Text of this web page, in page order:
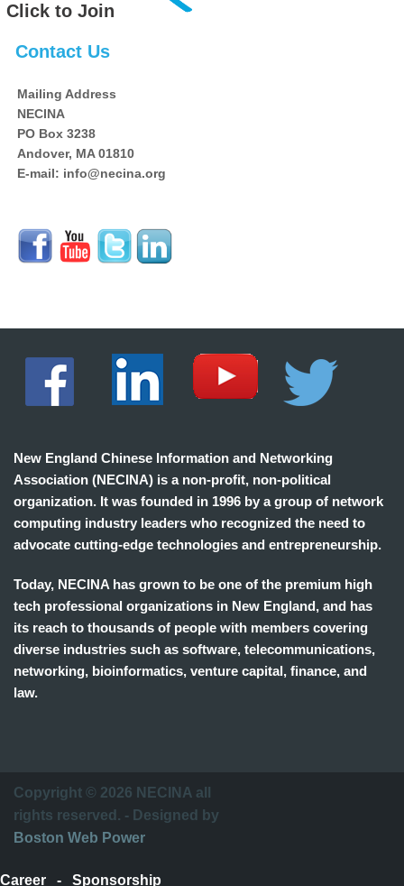
Click to Join
Contact Us
Mailing Address
NECINA
PO Box 3238
Andover, MA 01810
E-mail: info@necina.org
New England Chinese Information and Networking
Association (NECINA) is a non-profit, non-political
organization. It was founded in 1996 by a group of network
computing industry leaders who recognized the need to
advocate cutting-edge technologies and entrepreneurship.
Today, NECINA has grown to be one of the premium high
tech professional organizations in New England, and has
its reach to thousands of people with members covering
diverse industries such as software, telecommunications,
networking, bioinformatics, venture capital, finance, and
law.
万
家
网
Copyright © 2026 NECINA all
rights reserved. - Designed by
Boston Web Power
Career -Sponsorship